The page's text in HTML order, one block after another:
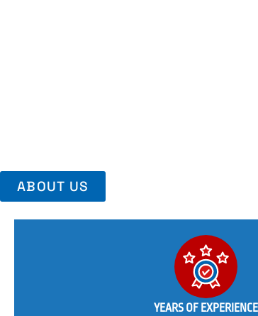
ABOUT US
YEARS OF EXPERIENCE